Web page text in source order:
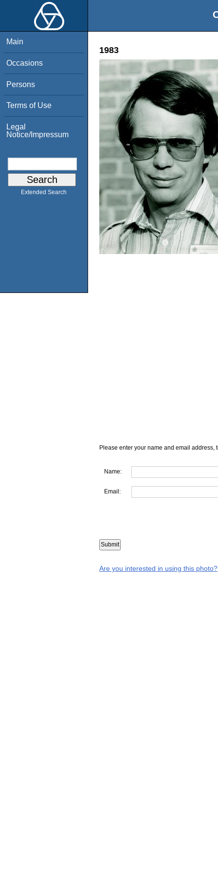
Main
Occasions
Persons
Terms of Use
Legal
Notice/Impressum
Extended Search
1983
Please enter your name and email address,
Name:
Email:
Are you interested in using this photo?